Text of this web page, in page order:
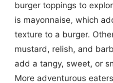
burger toppings to
is mayonnaise, which
texture to a burger.
mustard, relish, and
add a tangy, sweet, or
More adventurous